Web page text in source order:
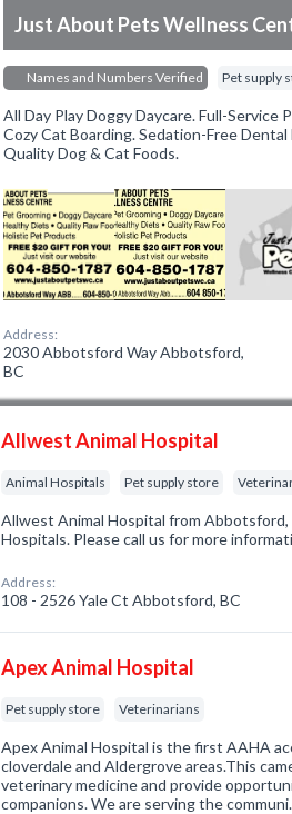
Just About Pets Wellness
Names and Numbers Verified Pet supply
All Day Play Doggy Daycare. Full-Service
Cozy Cat Boarding. Sedation-Free
Quality Dog & Cat Foods.
Address:
2030 Abbotsford Way Abbotsford,
BC
Allwest Animal Hospital
Animal Hospitals Pet supply store
Allwest Animal Hospital from Abbotsford,
Hospitals. Please call us for more
Address:
108 - 2526 Yale Ct Abbotsford, BC
Apex Animal Hospital
Pet supply store Veterinarians
Apex Animal Hospital is the first AAHA
cloverdale and Aldergrove areas.This
veterinary medicine and provide
companions. We are serving the